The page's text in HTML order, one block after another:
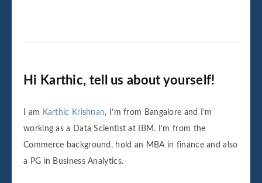
Hi Karthic, tell us about yourself!
I am Karthic Krishnan, I’m from Bangalore and I’m
working as a Data Scientist at IBM. I’m from the
Commerce background, hold an MBA in finance and also
a PG in Business Analytics.